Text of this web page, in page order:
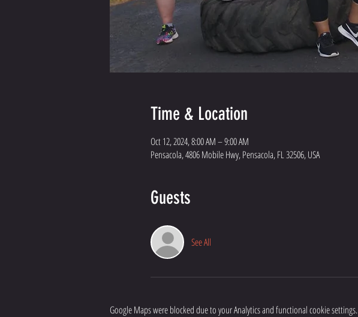
Time & Location
Oct 12, 2024, 8:00 AM – 9:00 AM
Pensacola, 4806 Mobile Hwy, Pensacola, FL 32506, USA
Guests
See All
Google Maps were blocked due to your Analytics and functional cookie settings.